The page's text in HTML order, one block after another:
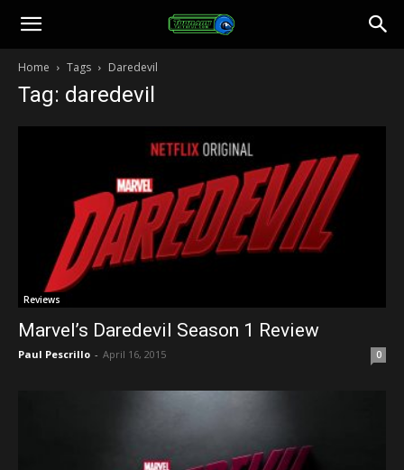
Toonami
Faithful
Home Tags Daredevil
Tag: daredevil
Reviews
Marvel’s Daredevil Season 1 Review
Paul Pescrillo - April 16, 2015 0